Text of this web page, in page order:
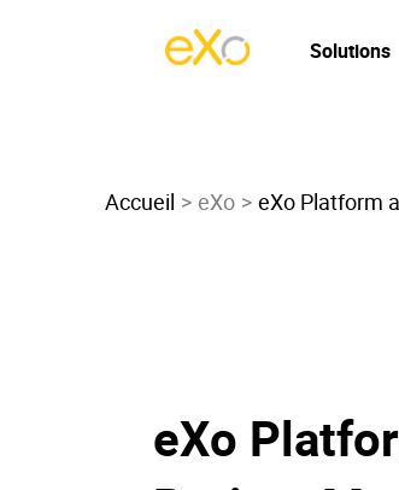
Solutions
Accueil eXo eXo Platform
eXo